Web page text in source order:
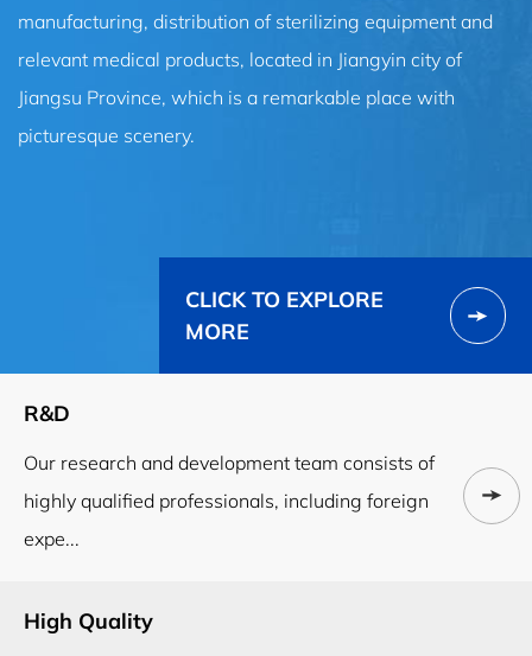
manufacturing, distribution of sterilizing equipment and
relevant medical products, located in Jiangyin city of
Jiangsu Province, which is a remarkable place with
picturesque scenery.
CLICK TO EXPLORE
MORE
R&D
Our research and development team consists of
highly qualified professionals, including foreign
expe...
High Quality